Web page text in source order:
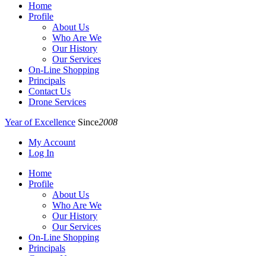
Home
Profile
About Us
Who Are We
Our History
Our Services
On-Line Shopping
Principals
Contact Us
Drone Services
Year of Excellence Since2008
My Account
Log In
Home
Profile
About Us
Who Are We
Our History
Our Services
On-Line Shopping
Principals